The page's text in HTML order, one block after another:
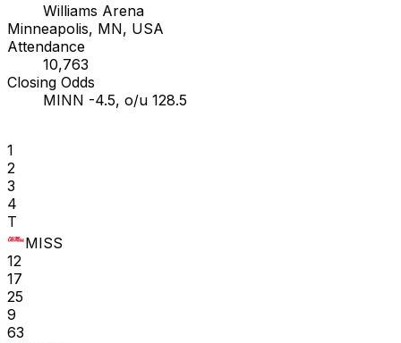
Williams Arena
Minneapolis, MN, USA
Attendance
10,763
Closing Odds
MINN -4.5, o/u 128.5
1
2
3
4
T
MISS
12
17
25
9
63